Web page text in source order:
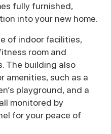
fully furnished,
into your new home.
of indoor facilities,
room and
The building also
amenities, such as a
playground, and a
monitored by
for your peace of